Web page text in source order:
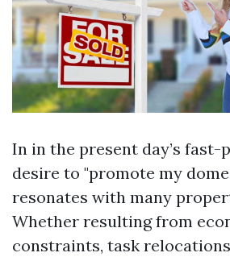
In in the present day’s fast-
desire to "promote my
resonates with many
Whether resulting from
constraints, task